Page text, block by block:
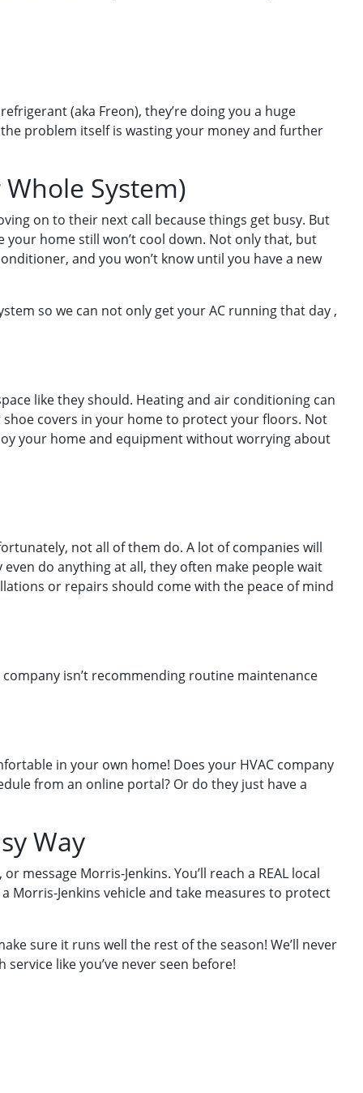
(aka Freon), they’re doing you a huge
problem itself is wasting your money and further
System)
on to their next call because things get busy. But
your home still won’t cool down. Not only that, but
and you won’t know until you have a new
so we can not only get your AC running that day ,
like they should. Heating and air conditioning can
covers in your home to protect your floors. Not
your home and equipment without worrying about
not all of them do. A lot of companies will
do anything at all, they often make people wait
or repairs should come with the peace of mind
isn’t recommending routine maintenance
in your own home! Does your HVAC company
from an online portal? Or do they just have a
Way
Morris-Jenkins. You’ll reach a REAL local
Morris-Jenkins vehicle and take measures to protect
sure it runs well the rest of the season! We’ll never
like you’ve never seen before!